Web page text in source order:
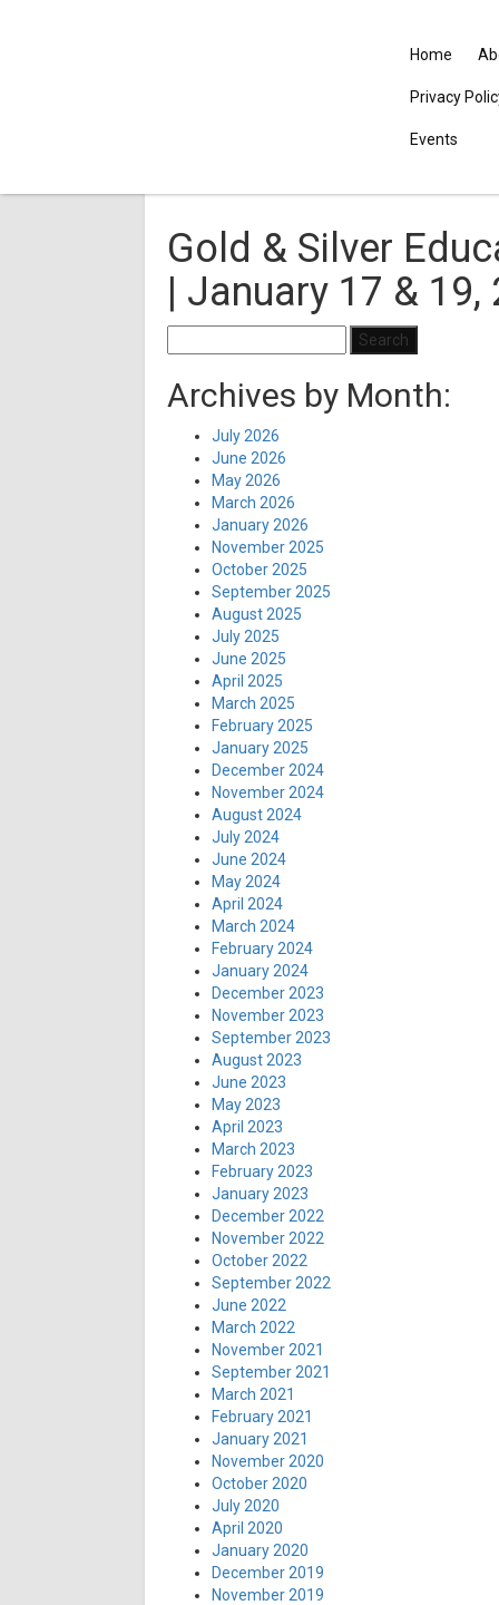
Home
Privacy
Events
Gold & Silver
| January 17 & 19,
for:
Archives by Month:
July 2026
June 2026
May 2026
March 2026
January 2026
November 2025
October 2025
September 2025
August 2025
July 2025
June 2025
April 2025
March 2025
February 2025
January 2025
December 2024
November 2024
August 2024
July 2024
June 2024
May 2024
April 2024
March 2024
February 2024
January 2024
December 2023
November 2023
September 2023
August 2023
June 2023
May 2023
April 2023
March 2023
February 2023
January 2023
December 2022
November 2022
October 2022
September 2022
June 2022
March 2022
November 2021
September 2021
March 2021
February 2021
January 2021
November 2020
October 2020
July 2020
April 2020
January 2020
December 2019
November 2019